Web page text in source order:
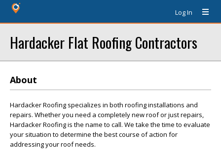
Log In
Hardacker Flat Roofing Contractors
About
Hardacker Roofing specializes in both roofing installations and
repairs. Whether you need a completely new roof or just repairs,
Hardacker Roofing is the name to call. We take the time to evaluate
your situation to determine the best course of action for
addressing your roof needs.